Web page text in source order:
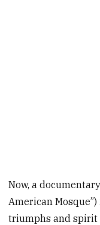
Now, a
American
triumphs and spirit